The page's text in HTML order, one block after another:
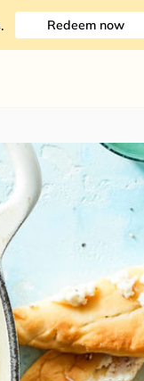
. Redeem now